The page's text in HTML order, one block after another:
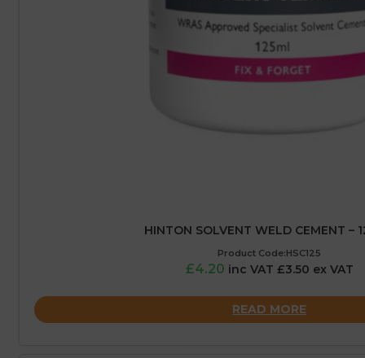
HINTON SOLVENT WELD CEMENT –
Product Code:HSC125
£4.20 inc VAT £3.50 ex VAT
READ MORE